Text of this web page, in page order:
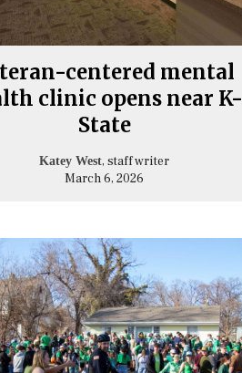
centered mental
clinic opens near K-
State
Katey West, staff writer
March 6, 2026